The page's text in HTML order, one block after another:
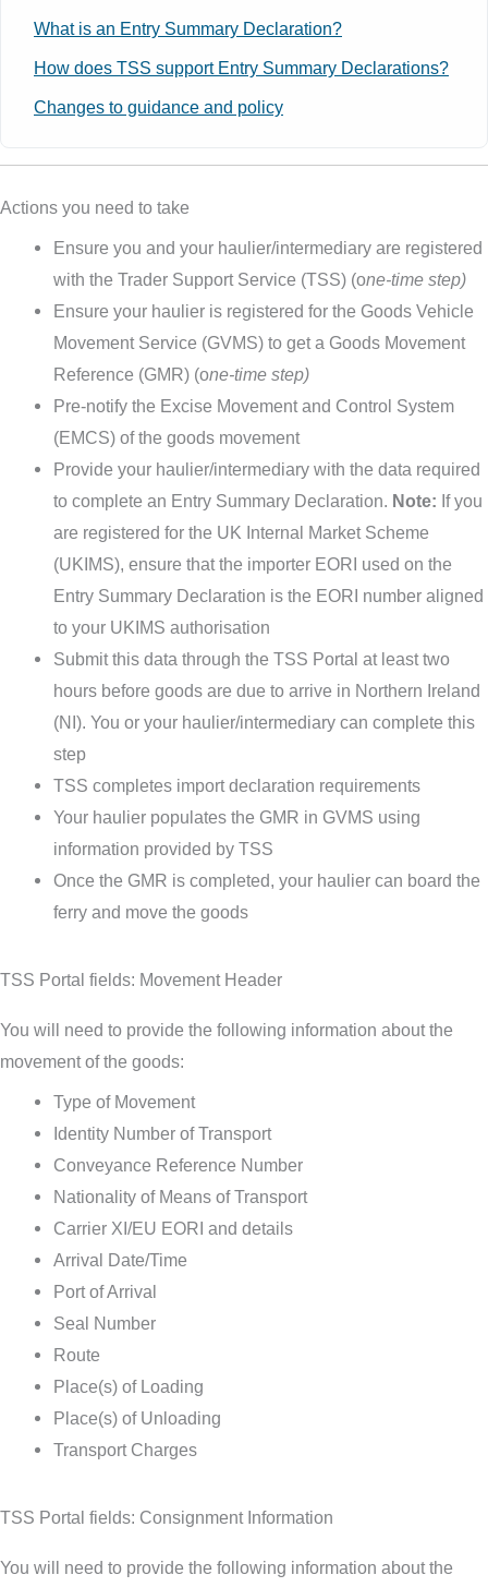
What is an Entry Summary Declaration?
How does TSS support Entry Summary Declarations?
Changes to guidance and policy
Actions you need to take
Ensure you and your haulier/intermediary are registered
with the Trader Support Service (TSS) (one-time step)
Ensure your haulier is registered for the Goods Vehicle
Movement Service (GVMS) to get a Goods Movement
Reference (GMR) (one-time step)
Pre-notify the Excise Movement and Control System
(EMCS) of the goods movement
Provide your haulier/intermediary with the data required
to complete an Entry Summary Declaration. Note: If you
are registered for the UK Internal Market Scheme
(UKIMS), ensure that the importer EORI used on the
Entry Summary Declaration is the EORI number aligned
to your UKIMS authorisation
Submit this data through the TSS Portal at least two
hours before goods are due to arrive in Northern Ireland
(NI). You or your haulier/intermediary can complete this
step
TSS completes import declaration requirements
Your haulier populates the GMR in GVMS using
information provided by TSS
Once the GMR is completed, your haulier can board the
ferry and move the goods
TSS Portal fields: Movement Header
You will need to provide the following information about the
movement of the goods:
Type of Movement
Identity Number of Transport
Conveyance Reference Number
Nationality of Means of Transport
Carrier XI/EU EORI and details
Arrival Date/Time
Port of Arrival
Seal Number
Route
Place(s) of Loading
Place(s) of Unloading
Transport Charges
TSS Portal fields: Consignment Information
You will need to provide the following information about the